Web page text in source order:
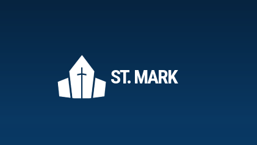
ST. MARK